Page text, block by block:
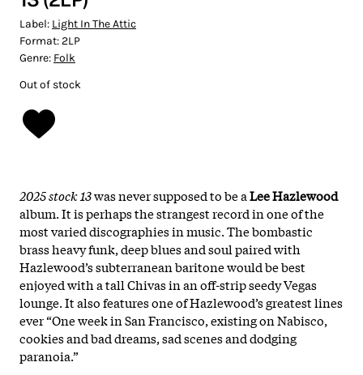
Label: Light In The Attic
Format:2LP
Genre: Folk
Out of stock
2025 stock13was never supposed to be aLee Hazlewood
album. It is perhaps the strangest record in one of the
most varied discographies in music. The bombastic
brass heavy funk, deep blues and soul paired with
Hazlewood’s subterranean baritone would be best
enjoyed with a tall Chivas in an off-strip seedy Vegas
lounge. It also features one of Hazlewood’s greatest lines
ever “One week in San Francisco, existing on Nabisco,
cookies and bad dreams, sad scenes and dodging
paranoia.”